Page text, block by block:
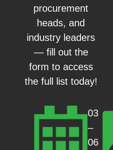
procurement
heads, and
industry leaders
— fill out the
form to access
the full list today!
03
–
06